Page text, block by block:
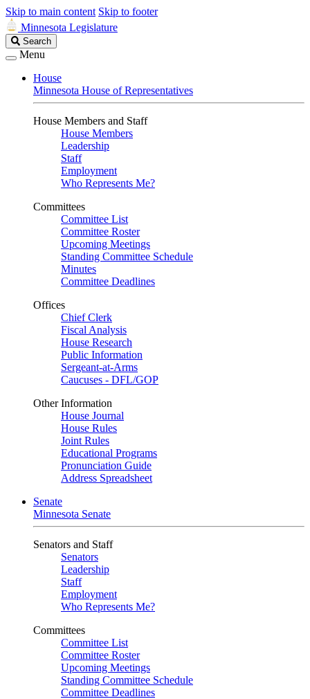
Skip to main content Skip to footer
Minnesota Legislature
Search
Legislature
Search
Menu
House
Minnesota House of Representatives
House Members and Staff
House Members
Leadership
Staff
Employment
Who Represents Me?
Committees
Committee List
Committee Roster
Upcoming Meetings
Standing Committee Schedule
Minutes
Committee Deadlines
Offices
Chief Clerk
Fiscal Analysis
House Research
Public Information
Sergeant-at-Arms
Caucuses - DFL/GOP
Other Information
House Journal
House Rules
Joint Rules
Educational Programs
Pronunciation Guide
Address Spreadsheet
Senate
Minnesota Senate
Senators and Staff
Senators
Leadership
Staff
Employment
Who Represents Me?
Committees
Committee List
Committee Roster
Upcoming Meetings
Standing Committee Schedule
Committee Deadlines